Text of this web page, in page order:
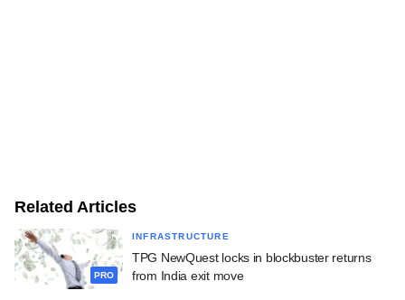
Related Articles
PRO
INFRASTRUCTURE
TPG NewQuest locks in blockbuster returns
from India exit move